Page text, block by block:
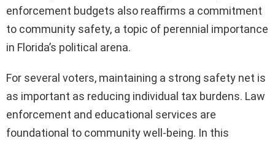
enforcement budgets also reaffirms a commitment
to community safety, a topic of perennial importance
in Florida’s political arena.
For several voters, maintaining a strong safety net is
as important as reducing individual tax burdens. Law
enforcement and educational services are
foundational to community well-being. In this